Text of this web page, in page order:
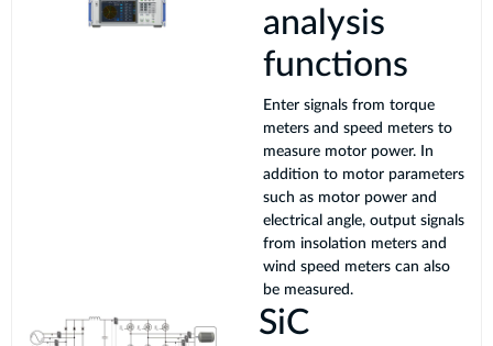
analysis
functions
Enter signals from torque
meters and speed meters to
measure motor power. In
addition to motor parameters
such as motor power and
electrical angle, output signals
from insolation meters and
wind speed meters can also
be measured.
SiC